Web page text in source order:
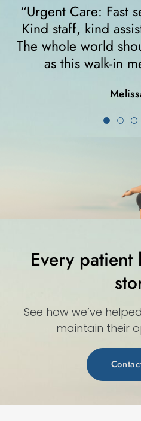
Every patient
See how we’ve
maintain their
“I felt very
walked in. The
right away and
crutches... I